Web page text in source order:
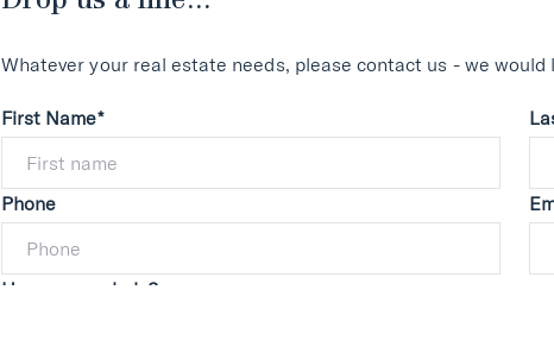
Whatever your real estate needs, please contact us - we would
First Name*
Phone
How can we help?